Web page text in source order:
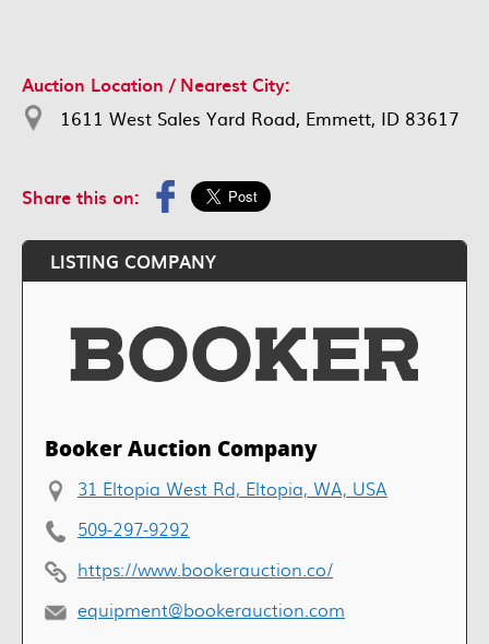
Auction Location / Nearest City:
1611 West Sales Yard Road, Emmett, ID 83617
Share this on:
LISTING COMPANY
Booker Auction Company
31 Eltopia West Rd, Eltopia, WA, USA
509-297-9292
https://www.bookerauction.co/
equipment@bookerauction.com